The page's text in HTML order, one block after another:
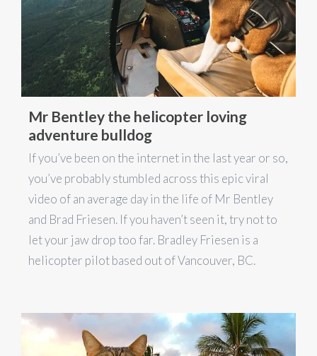
Mr Bentley the helicopter loving
adventure bulldog
If you’ve been on the internet in the last year or so,
you’ve probably stumbled across this epic viral
video of an average day in the life of Mr Bentley
and Brad Friesen. If you haven’t seen it, try not to
let your jaw drop too far. Bradley Friesen is a
helicopter pilot based out of Vancouver, BC.